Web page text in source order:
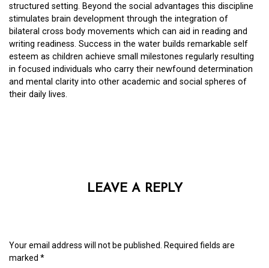
structured setting. Beyond the social advantages this discipline
stimulates brain development through the integration of
bilateral cross body movements which can aid in reading and
writing readiness. Success in the water builds remarkable self
esteem as children achieve small milestones regularly resulting
in focused individuals who carry their newfound determination
and mental clarity into other academic and social spheres of
their daily lives.
LEAVE A REPLY
Your email address will not be published. Required fields are
marked *